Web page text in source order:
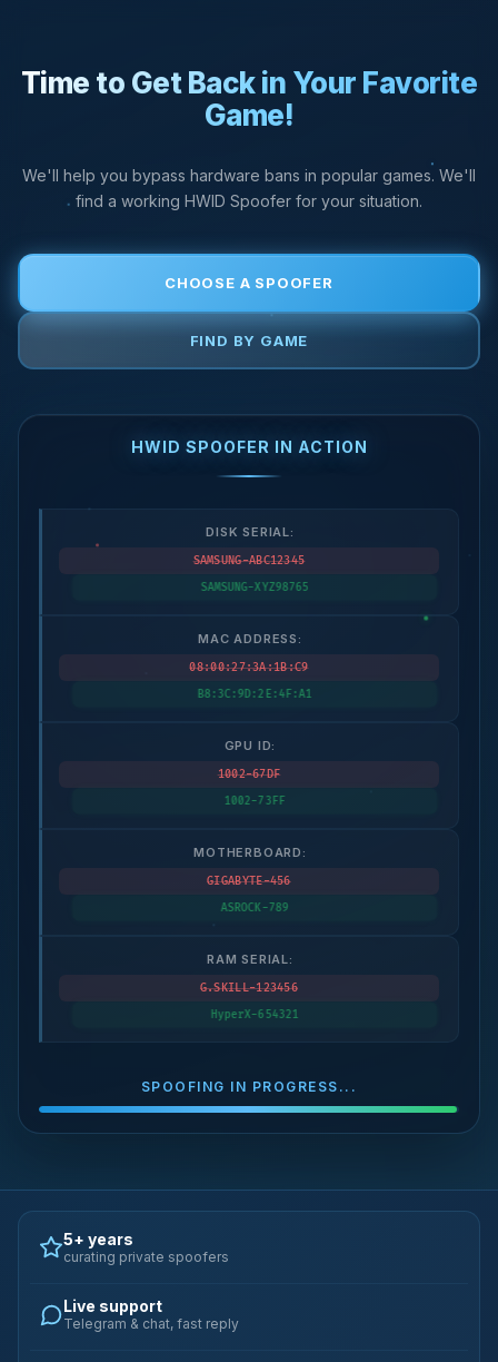
Time to Get Back in Your Favorite
Game!
We'll help you bypass hardware bans in popular games. We'll
find a working HWID Spoofer for your situation.
CHOOSE A SPOOFER
FIND BY GAME
HWID SPOOFER IN ACTION
DISK SERIAL:
SAMSUNG-ABC12345
SAMSUNG-XYZ98765
MAC ADDRESS:
08:00:27:3A:1B:C9
B8:3C:9D:2E:4F:A1
GPU ID:
1002-67DF
1002-73FF
MOTHERBOARD:
GIGABYTE-456
ASROCK-789
RAM SERIAL:
G.SKILL-123456
HyperX-654321
SPOOFING IN PROGRESS...
5+ years
curating private spoofers
Live support
Telegram & chat, fast reply